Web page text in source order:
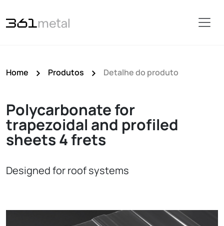
Home Produtos Detalhe do produto
Polycarbonate for
trapezoidal and profiled
sheets 4 frets
Designed for roof systems